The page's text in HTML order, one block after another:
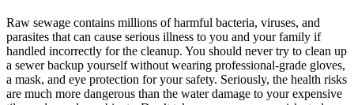
Raw sewage contains millions of harmful bacteria, viruses, and
parasites that can cause serious illness to you and your family if
handled incorrectly for the cleanup. You should never try to clean up
a sewer backup yourself without wearing professional-grade gloves,
a mask, and eye protection for your safety. Seriously, the health risks
are much more dangerous than the water damage to your expensive